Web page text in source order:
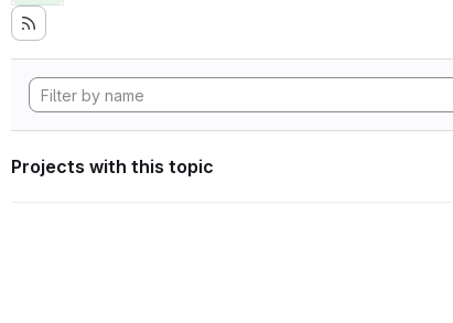
Projects with this topic